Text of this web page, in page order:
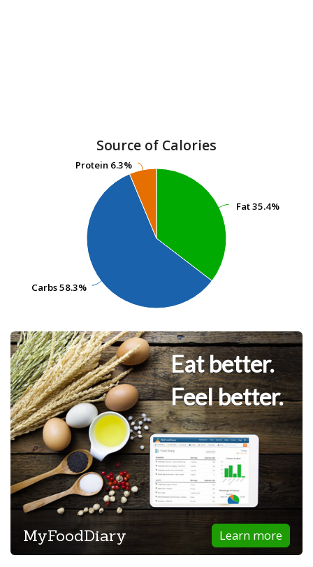
Source of Calories
Fat35.4%
Fat35.4%
Carbs58.3%
Carbs58.3%
Protein 6.3%
Protein 6.3%
Eat better.
Feel better.
Learn more
MyFoodDiary